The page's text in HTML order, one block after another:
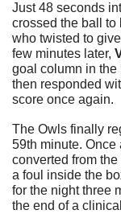
Just 48 seconds
crossed the ball to
who twisted to
few minutes later,
goal column in the
then responded
score once again.
The Owls finally
59th minute. Once
converted from
a foul inside the
for the night three
the end of a